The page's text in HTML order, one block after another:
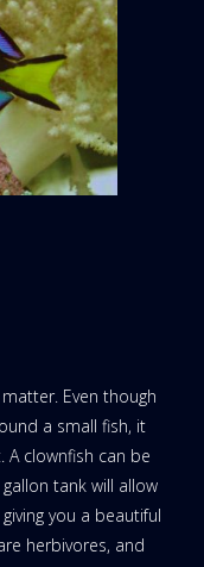
Even though
a small fish, it
clownfish can be
tank will allow
you a beautiful
herbivores, and